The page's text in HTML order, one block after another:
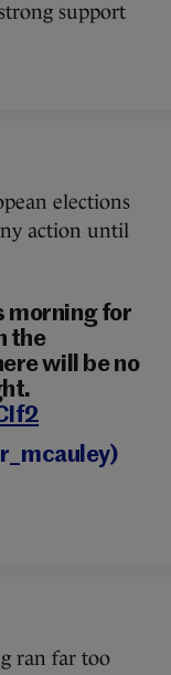
support
elections
action until
morning for
the
will be no
ran far too